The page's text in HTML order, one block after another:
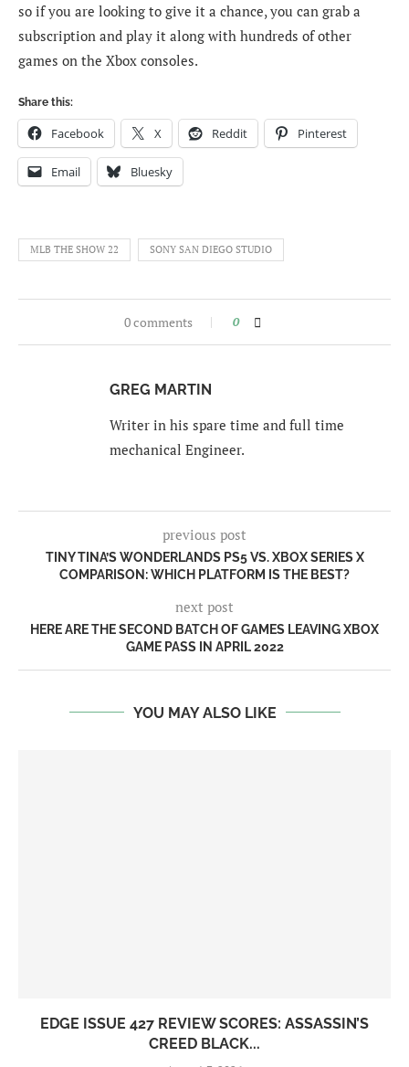
so if you are looking to give it a chance, you can grab a
subscription and play it along with hundreds of other
games on the Xbox consoles.
Share this:
Facebook X Reddit Pinterest
Email Bluesky
MLB THE SHOW 22 SONY SAN DIEGO STUDIO
0 comments 0
GREG MARTIN
Writer in his spare time and full time
mechanical Engineer.
previous post
TINY TINA’S WONDERLANDS PS5 VS. XBOX SERIES X
COMPARISON: WHICH PLATFORM IS THE BEST?
next post
HERE ARE THE SECOND BATCH OF GAMES LEAVING XBOX
GAME PASS IN APRIL 2022
YOU MAY ALSO LIKE
EDGE ISSUE 427 REVIEW SCORES: ASSASSIN’S
CREED BLACK...